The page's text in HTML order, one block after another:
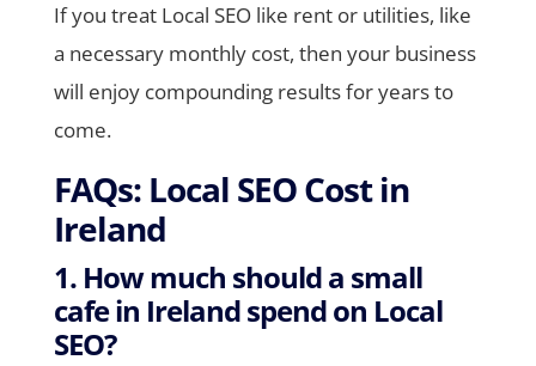
If you treat Local SEO like rent or utilities, like
a necessary monthly cost, then your business
will enjoy compounding results for years to
come.
FAQs: Local SEO Cost in
Ireland
1. How much should a small
cafe in Ireland spend on Local
SEO?